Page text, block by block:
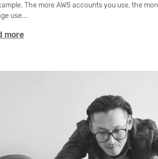
The more AWS accounts you use, the
use...
more